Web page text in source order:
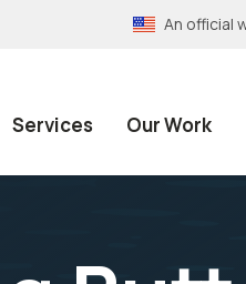
An official
Services Our Work